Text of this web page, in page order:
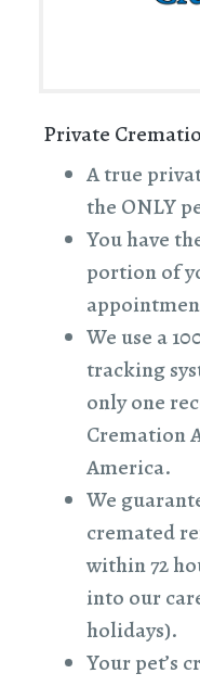
Private
A true
the ONLY
You have
portion of
We use a
tracking
only one
Cremation
America.
We
cremated
within 72
into our
holidays).
Your pet’s